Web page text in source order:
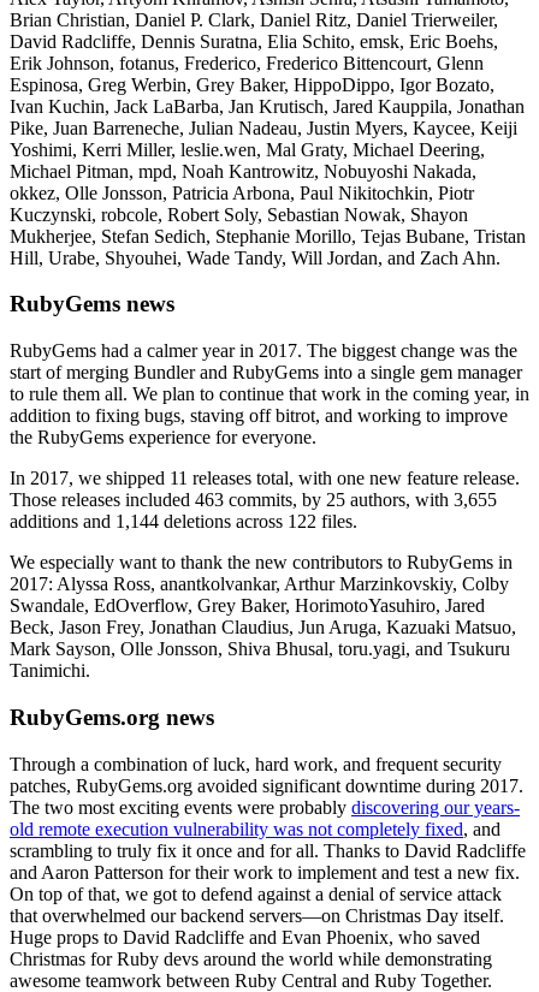
Brian Christian, Daniel P. Clark, Daniel Ritz, Daniel Trierweiler,
David Radcliffe, Dennis Suratna, Elia Schito, emsk, Eric Boehs,
Erik Johnson, fotanus, Frederico, Frederico Bittencourt, Glenn
Espinosa, Greg Werbin, Grey Baker, HippoDippo, Igor Bozato,
Ivan Kuchin, Jack LaBarba, Jan Krutisch, Jared Kauppila, Jonathan
Pike, Juan Barreneche, Julian Nadeau, Justin Myers, Kaycee, Keiji
Yoshimi, Kerri Miller, leslie.wen, Mal Graty, Michael Deering,
Michael Pitman, mpd, Noah Kantrowitz, Nobuyoshi Nakada,
okkez, Olle Jonsson, Patricia Arbona, Paul Nikitochkin, Piotr
Kuczynski, robcole, Robert Soly, Sebastian Nowak, Shayon
Mukherjee, Stefan Sedich, Stephanie Morillo, Tejas Bubane, Tristan
Hill, Urabe, Shyouhei, Wade Tandy, Will Jordan, and Zach Ahn.
RubyGems news
RubyGems had a calmer year in 2017. The biggest change was the
start of merging Bundler and RubyGems into a single gem manager
to rule them all. We plan to continue that work in the coming year, in
addition to fixing bugs, staving off bitrot, and working to improve
the RubyGems experience for everyone.
In 2017, we shipped 11 releases total, with one new feature release.
Those releases included 463 commits, by 25 authors, with 3,655
additions and 1,144 deletions across 122 files.
We especially want to thank the new contributors to RubyGems in
2017: Alyssa Ross, anantkolvankar, Arthur Marzinkovskiy, Colby
Swandale, EdOverflow, Grey Baker, HorimotoYasuhiro, Jared
Beck, Jason Frey, Jonathan Claudius, Jun Aruga, Kazuaki Matsuo,
Mark Sayson, Olle Jonsson, Shiva Bhusal, toru.yagi, and Tsukuru
Tanimichi.
RubyGems.org news
Through a combination of luck, hard work, and frequent security
patches, RubyGems.org avoided significant downtime during 2017.
The two most exciting events were probably discovering our years-
old remote execution vulnerability was not completely fixed, and
scrambling to truly fix it once and for all. Thanks to David Radcliffe
and Aaron Patterson for their work to implement and test a new fix.
On top of that, we got to defend against a denial of service attack
that overwhelmed our backend servers—on Christmas Day itself.
Huge props to David Radcliffe and Evan Phoenix, who saved
Christmas for Ruby devs around the world while demonstrating
awesome teamwork between Ruby Central and Ruby Together.